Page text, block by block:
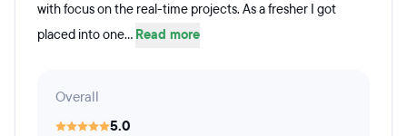
with focus on the real-time projects. As a fresher I got
placed into one... Read more
Overall
5.0